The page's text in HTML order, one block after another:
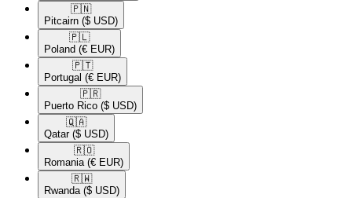
🇵🇳​
Pitcairn ($ USD)
🇵🇱​
Poland (€ EUR)
🇵🇹​
Portugal (€ EUR)
🇵🇷​
Puerto Rico ($ USD)
🇶🇦​
Qatar ($ USD)
🇷🇴​
Romania (€ EUR)
🇷🇼​
Rwanda ($ USD)